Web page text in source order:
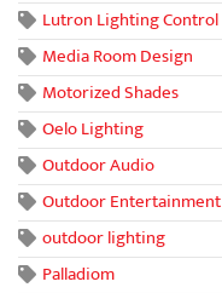
Lutron Lighting Control
Media Room Design
Motorized Shades
Oelo Lighting
Outdoor Audio
Outdoor Entertainment
outdoor lighting
Palladiom